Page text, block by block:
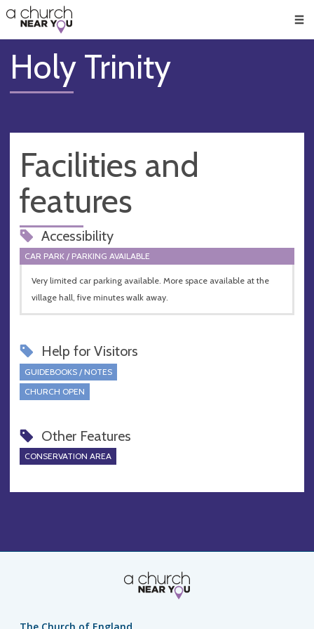
👏
😇
❤️
🥧
👋
Holy Trinity
Facilities and
features
Accessibility
CAR PARK / PARKING AVAILABLE
Very limited car parking available. More space available at the
village hall, five minutes walk away.
Help for Visitors
GUIDEBOOKS / NOTES
CHURCH OPEN
Other Features
CONSERVATION AREA